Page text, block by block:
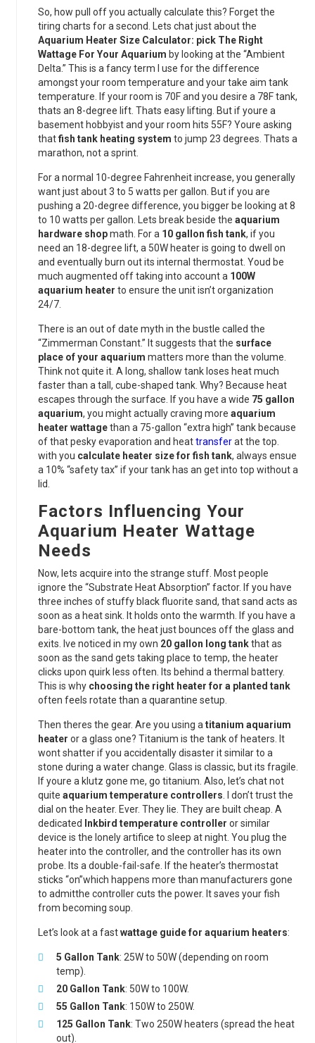
So, how pull off you actually calculate this? Forget the
tiring charts for a second. Lets chat just about the
Aquarium Heater Size Calculator: pick The Right
Wattage For Your Aquarium by looking at the “Ambient
Delta.” This is a fancy term I use for the difference
amongst your room temperature and your take aim tank
temperature. If your room is 70F and you desire a 78F tank,
thats an 8-degree lift. Thats easy lifting. But if youre a
basement hobbyist and your room hits 55F? Youre asking
thatfish tank heating system to jump 23 degrees. Thats a
marathon, not a sprint.
For a normal 10-degree Fahrenheit increase, you generally
want just about 3 to 5 watts per gallon. But if you are
pushing a 20-degree difference, you bigger be looking at 8
to 10 watts per gallon. Lets break beside the aquarium
hardware shopmath. For a 10 gallon fish tank, if you
need an 18-degree lift, a 50W heater is going to dwell on
and eventually burn out its internal thermostat. Youd be
much augmented off taking into account a 100W
aquarium heater to ensure the unit isn’t organization
24/7.
There is an out of date myth in the bustle called the
“Zimmerman Constant.” It suggests that the surface
place of your aquarium matters more than the volume.
Think not quite it. A long, shallow tank loses heat much
faster than a tall, cube-shaped tank. Why? Because heat
escapes through the surface. If you have a wide 75 gallon
aquarium, you might actually craving more aquarium
heater wattagethan a 75-gallon “extra high” tank because
of that pesky evaporation and heattransferat the top.
with you calculate heater size for fish tank, always ensue
a 10% “safety tax” if your tank has an get into top without a
lid.
Factors Influencing Your
Aquarium Heater Wattage
Needs
Now, lets acquire into the strange stuff. Most people
ignore the “Substrate Heat Absorption” factor. If you have
three inches of stuffy black fluorite sand, that sand acts as
soon as a heat sink. It holds onto the warmth. If you have a
bare-bottom tank, the heat just bounces off the glass and
exits. Ive noticed in my own 20 gallon long tankthat as
soon as the sand gets taking place to temp, the heater
clicks upon quirk less often. Its behind a thermal battery.
This is why choosing the right heater for a planted tank
often feels rotate than a quarantine setup.
Then theres the gear. Are you using a titanium aquarium
heater or a glass one? Titanium is the tank of heaters. It
wont shatter if you accidentally disaster it similar to a
stone during a water change. Glass is classic, but its fragile.
If youre a klutz gone me, go titanium. Also, let’s chat not
quite aquarium temperature controllers . I don’t trust the
dial on the heater. Ever. They lie. They are built cheap. A
dedicated
Inkbird temperature controller or similar
device is the lonely artifice to sleep at night. You plug the
heater into the controller, and the controller has its own
probe. Its a double-fail-safe. If the heater’s thermostat
sticks “on”which happens more than manufacturers gone
to admitthe controller cuts the power. It saves your fish
from becoming soup.
Let’s look at a fastwattage guide for aquarium heaters:
5 Gallon Tank: 25W to 50W (depending on room
temp).
20 Gallon Tank: 50W to 100W.
55 Gallon Tank: 150W to 250W.
125 Gallon Tank: Two 250W heaters (spread the heat
out).